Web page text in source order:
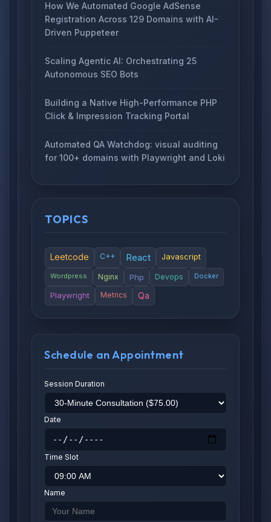
How We Automated Google AdSense
Registration Across 129 Domains with AI-
Driven Puppeteer
Scaling Agentic AI: Orchestrating 25
Autonomous SEO Bots
Building a Native High-Performance PHP
Click & Impression Tracking Portal
Automated QA Watchdog: visual auditing
for 100+ domains with Playwright and Loki
TOPICS
Leetcode C++ React Javascript
Wordpress Nginx Php Devops Docker
Playwright Metrics Qa
Schedule an Appointment
Session Duration
Date
Time Slot
Name